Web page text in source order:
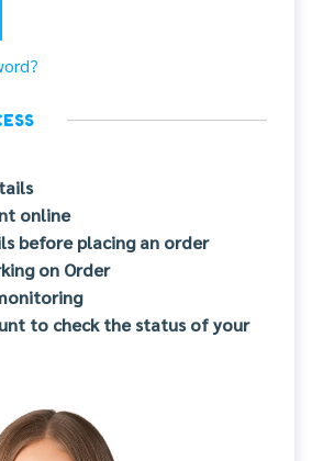
online
before placing an order
on Order
to check the status of your